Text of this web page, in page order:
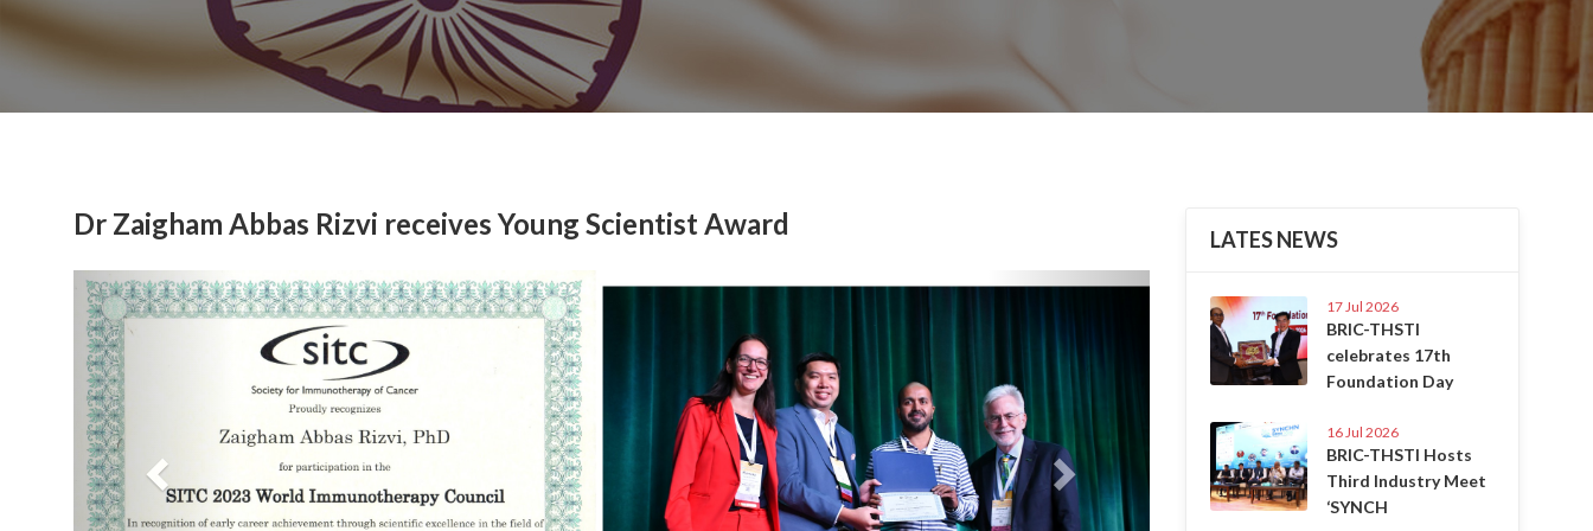
Dr Zaigham Abbas Rizvi receives Young Scientist Award
Previous Next
LATES NEWS
17 Jul 2026
BRIC-THSTI
celebrates 17th
Foundation Day
16 Jul 2026
BRIC-THSTI Hosts
Third Industry Meet
‘SYNCH